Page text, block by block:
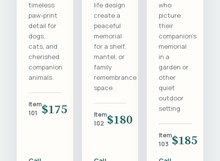
timeless
paw-print
detail for
dogs,
cats, and
cherished
companion
animals.
Item
101
$175
life design
create a
peaceful
memorial
for a shelf,
mantel, or
family
remembrance
space.
Item
102 $180
who
picture
their
companion's
memorial
in a
garden or
other
quiet
outdoor
setting.
Item
103 $185